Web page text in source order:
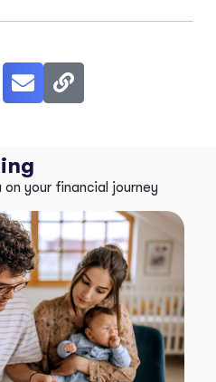
your financial journey